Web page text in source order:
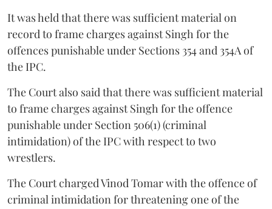
It was held that there was sufficient material on
record to frame charges against Singh for the
offences punishable under Sections 354 and 354A of
the IPC.
The Court also said that there was sufficient material
to frame charges against Singh for the offence
punishable under Section 506(1) (criminal
intimidation) of the IPC with respect to two
wrestlers.
The Court charged Vinod Tomar with the offence of
criminal intimidation for threatening one of the